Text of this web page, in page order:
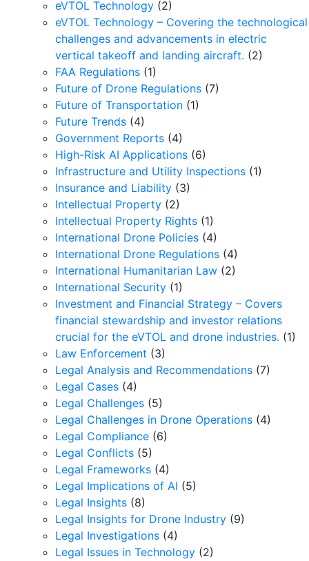
eVTOL Technology (2)
eVTOL Technology – Covering the technological
challenges and advancements in electric
vertical takeoff and landing aircraft. (2)
FAA Regulations (1)
Future of Drone Regulations (7)
Future of Transportation (1)
Future Trends (4)
Government Reports (4)
High-Risk AI Applications (6)
Infrastructure and Utility Inspections (1)
Insurance and Liability (3)
Intellectual Property (2)
Intellectual Property Rights (1)
International Drone Policies (4)
International Drone Regulations (4)
International Humanitarian Law (2)
International Security (1)
Investment and Financial Strategy – Covers
financial stewardship and investor relations
crucial for the eVTOL and drone industries. (1)
Law Enforcement (3)
Legal Analysis and Recommendations (7)
Legal Cases (4)
Legal Challenges (5)
Legal Challenges in Drone Operations (4)
Legal Compliance (6)
Legal Conflicts (5)
Legal Frameworks (4)
Legal Implications of AI (5)
Legal Insights (8)
Legal Insights for Drone Industry (9)
Legal Investigations (4)
Legal Issues in Technology (2)